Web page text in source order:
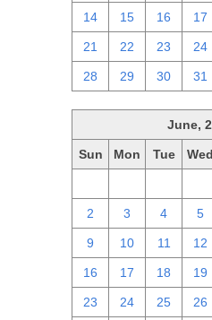
14 15 16 17
21 22 23 24
28 29 30 31
June,
Sun Mon Tue Wed
2 3 4 5
9 10 11 12
16 17 18 19
23 24 25 26